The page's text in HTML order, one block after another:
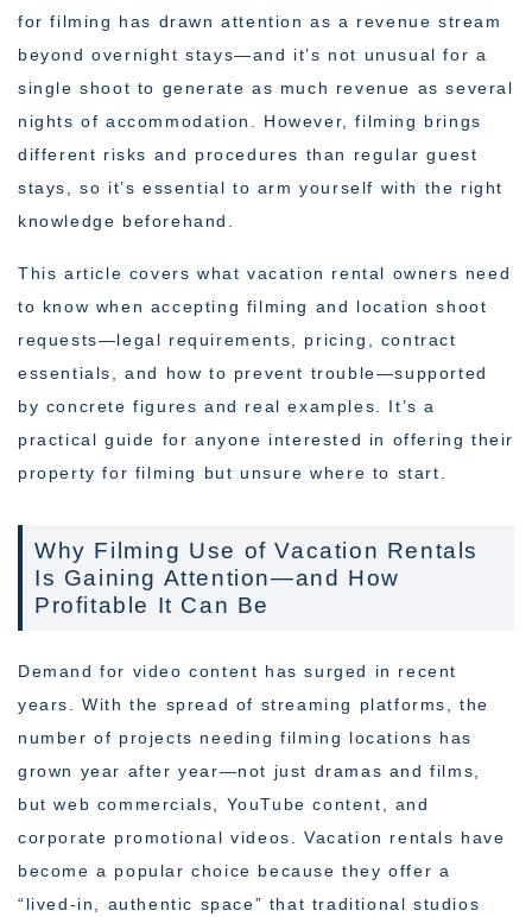
for filming has drawn attention as a revenue stream
beyond overnight stays—and it’s not unusual for a
single shoot to generate as much revenue as several
nights of accommodation. However, filming brings
different risks and procedures than regular guest
stays, so it’s essential to arm yourself with the right
knowledge beforehand.
This article covers what vacation rental owners need
to know when accepting filming and location shoot
requests—legal requirements, pricing, contract
essentials, and how to prevent trouble—supported
by concrete figures and real examples. It’s a
practical guide for anyone interested in offering their
property for filming but unsure where to start.
Why Filming Use of Vacation Rentals
Is Gaining Attention—and How
Profitable It Can Be
Demand for video content has surged in recent
years. With the spread of streaming platforms, the
number of projects needing filming locations has
grown year after year—not just dramas and films,
but web commercials, YouTube content, and
corporate promotional videos. Vacation rentals have
become a popular choice because they offer a
“lived-in, authentic space” that traditional studios